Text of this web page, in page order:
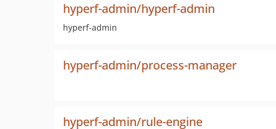
hyperf-admin/hyperf-admin
hyperf-admin
hyperf-admin/process-manager
hyperf-admin/rule-engine